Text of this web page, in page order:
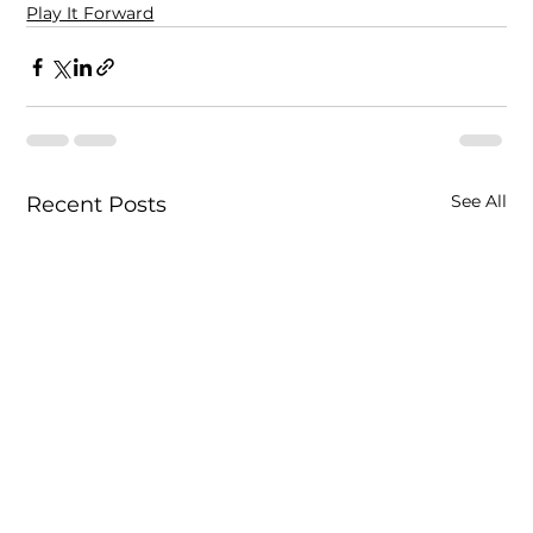
Play It Forward
Recent Posts See All